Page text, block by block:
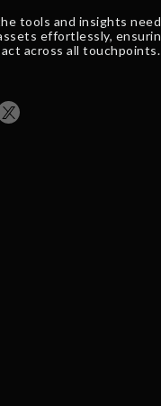
tools and insights
effortlessly,
across all touchpoints.